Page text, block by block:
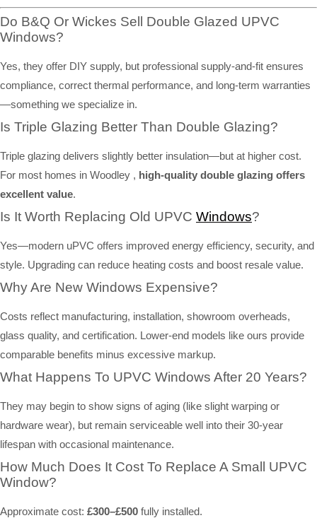
Do B&Q Or Wickes Sell Double Glazed UPVC
Windows?
Yes, they offer DIY supply, but professional supply-and-fit ensures
compliance, correct thermal performance, and long-term warranties
—something we specialize in.
Is Triple Glazing Better Than Double Glazing?
Triple glazing delivers slightly better insulation—but at higher cost.
For most homes in Woodley , high-quality double glazing offers
excellent value.
Is It Worth Replacing Old UPVC Windows?
Yes—modern uPVC offers improved energy efficiency, security, and
style. Upgrading can reduce heating costs and boost resale value.
Why Are New Windows Expensive?
Costs reflect manufacturing, installation, showroom overheads,
glass quality, and certification. Lower-end models like ours provide
comparable benefits minus excessive markup.
What Happens To UPVC Windows After 20 Years?
They may begin to show signs of aging (like slight warping or
hardware wear), but remain serviceable well into their 30-year
lifespan with occasional maintenance.
How Much Does It Cost To Replace A Small UPVC
Window?
Approximate cost: £300–£500 fully installed.